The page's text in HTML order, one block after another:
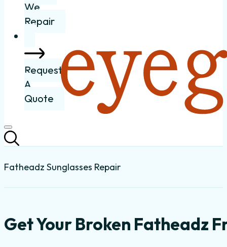
We
Repair
Request
A
Quote
Fatheadz Sunglasses Repair
Get Your Broken Fatheadz